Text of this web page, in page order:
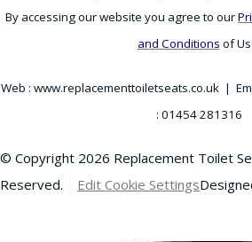
By accessing our website you agree to our
and Conditions of
Web : www.replacementtoiletseats.co.uk |
: 01454 281316
© Copyright 2026 Replacement Toilet
Reserved.
Edit Cookie Settings